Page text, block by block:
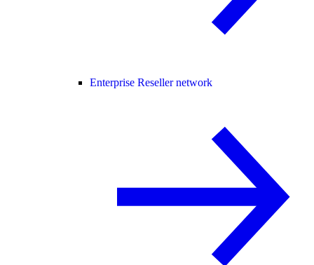
Enterprise Reseller network